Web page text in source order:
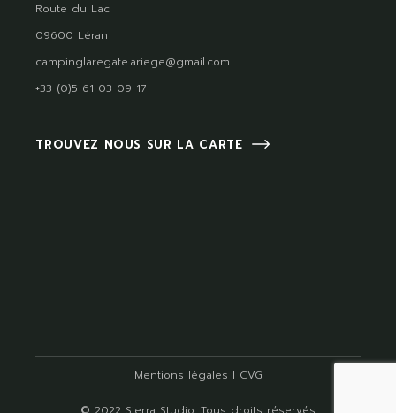
Route du Lac
09600 Léran
campinglaregate.ariege@gmail.com
+33 (0)5 61 03 09 17
TROUVEZ NOUS SUR LA CARTE
Mentions légales I CVG